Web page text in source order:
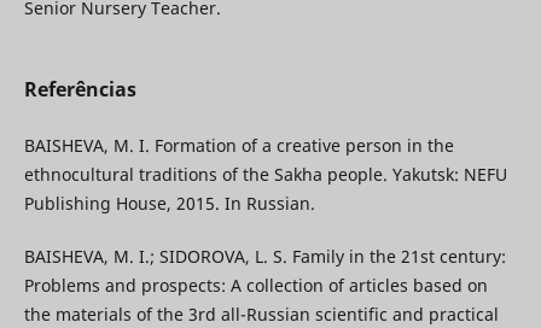
Senior Nursery Teacher.
Referências
BAISHEVA, M. I. Formation of a creative person in the
ethnocultural traditions of the Sakha people. Yakutsk: NEFU
Publishing House, 2015. In Russian.
BAISHEVA, M. I.; SIDOROVA, L. S. Family in the 21st century:
Problems and prospects: A collection of articles based on
the materials of the 3rd all-Russian scientific and practical